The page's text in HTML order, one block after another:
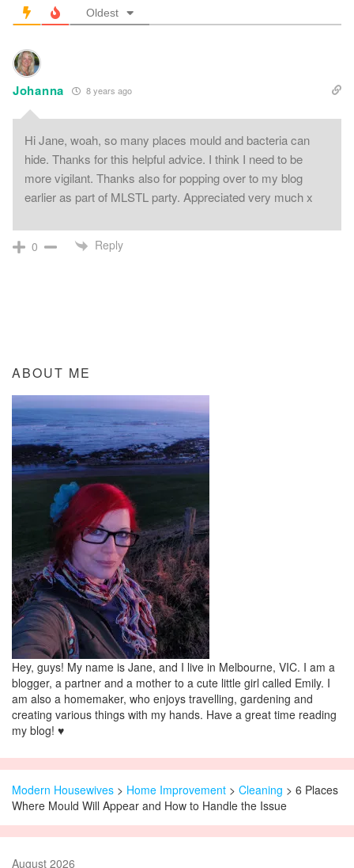
Oldest
Johanna 8 years ago
Hi Jane, woah, so many places mould and bacteria can
hide. Thanks for this helpful advice. I think I need to be
more vigilant. Thanks also for popping over to my blog
earlier as part of MLSTL party. Appreciated very much x
0 Reply
ABOUT ME
Hey, guys! My name is Jane, and I live in Melbourne, VIC. I am a
blogger, a partner and a mother to a cute little girl called Emily. I
am also a homemaker, who enjoys travelling, gardening and
creating various things with my hands. Have a great time reading
my blog! ♥
Modern Housewives > Home Improvement > Cleaning > 6 Places
Where Mould Will Appear and How to Handle the Issue
August 2026